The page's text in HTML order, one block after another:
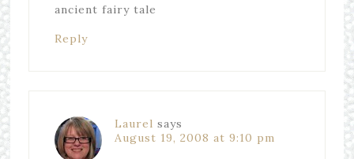
ancient fairy tale
Reply
Laurel says
August 19, 2008 at 9:10 pm